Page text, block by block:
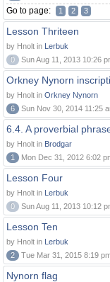
Go to page: 1 2 3
Lesson Thriteen
by Hnolt in Lerbuk
0
Sun Aug 11, 2013 10:26
Orkney Nynorn
by Hnolt in Orkney Nynorn
6
Sun Nov 30, 2014 11:25
6.4. A proverbial
by Hnolt in Brodgar
1
Mon Dec 31, 2012 6:02
Lesson Four
by Hnolt in Lerbuk
0
Sun Aug 11, 2013 10:12
Lesson Ten
by Hnolt in Lerbuk
2
Tue Mar 31, 2015 8:19
Nynorn flag